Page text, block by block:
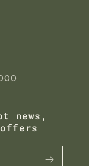
news,